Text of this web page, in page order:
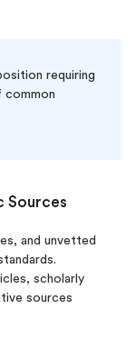
requiring
Sources
and unvetted
scholarly
sources